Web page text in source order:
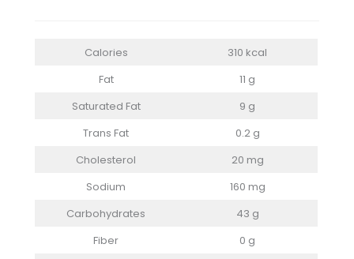
Calories
310 kcal
Fat
11 g
Saturated Fat
9 g
Trans Fat
0.2 g
Cholesterol
20 mg
Sodium
160 mg
Carbohydrates
43 g
Fiber
0 g